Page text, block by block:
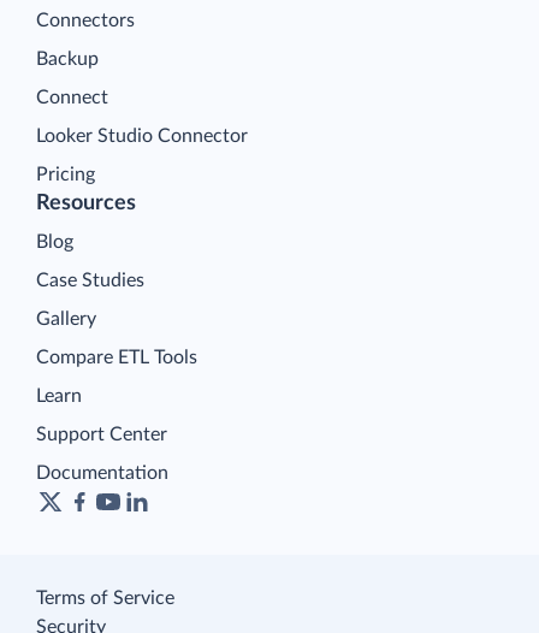
Connectors
Backup
Connect
Looker Studio Connector
Pricing
Resources
Blog
Case Studies
Gallery
Compare ETL Tools
Learn
Support Center
Documentation
Terms of Service
Security